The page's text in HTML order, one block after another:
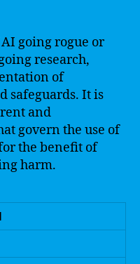
going rogue or
research,
of
safeguards. It is
and
govern the use of
the benefit of
harm.